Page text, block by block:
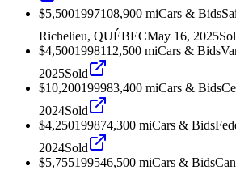
$5,5001997108,900 miCars & Bids
Richelieu, QUÉBECMay 16, 2025
$4,5001998112,500 miCars & Bids
2025Sold
$10,200199983,400 miCars & Bids
2024Sold
$4,250199874,300 miCars & Bids
2024Sold
$5,755199546,500 miCars & Bids